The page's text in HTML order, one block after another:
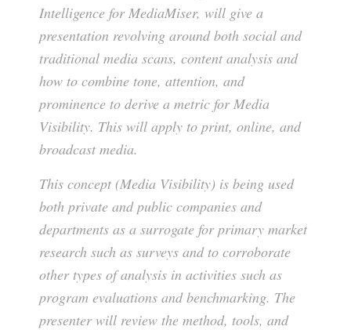
Intelligence for MediaMiser, will give a
presentation revolving around both social and
traditional media scans, content analysis and
how to combine tone, attention, and
prominence to derive a metric for Media
Visibility. This will apply to print, online, and
broadcast media.
This concept (Media Visibility) is being used
both private and public companies and
departments as a surrogate for primary market
research such as surveys and to corroborate
other types of analysis in activities such as
program evaluations and benchmarking. The
presenter will review the method, tools, and